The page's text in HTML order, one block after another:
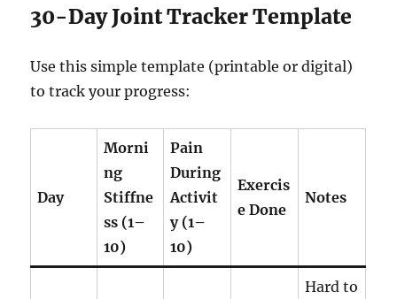
30-Day Joint Tracker Template
Use this simple template (printable or digital)
to track your progress:
Day
Morni
ng
Stiffne
ss (1–
10)
Pain
During
Activit
y (1–
10)
Exercis
e Done
Notes
Hard to